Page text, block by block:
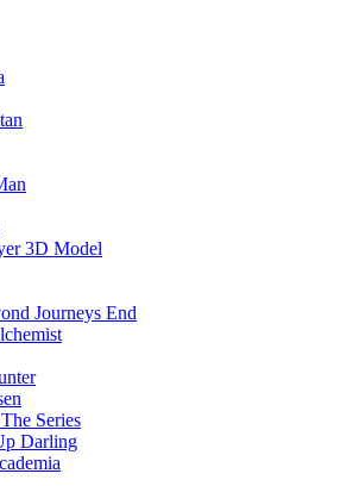
3D Model
Journeys End
Series
Darling